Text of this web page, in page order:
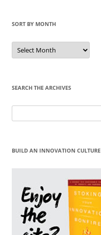
SORT BY MONTH
Sort
by
Month
SEARCH THE ARCHIVES
for:
BUILD AN INNOVATION CULTURE